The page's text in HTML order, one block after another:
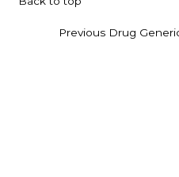
Previous Drug